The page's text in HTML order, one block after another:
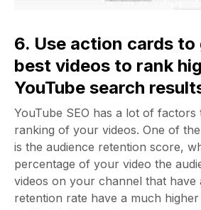
6. Use action cards to
best videos to rank
YouTube search
YouTube SEO has a lot of factors
ranking of your videos. One of
is the audience retention score,
percentage of your video the
videos on your channel that have
retention rate have a much